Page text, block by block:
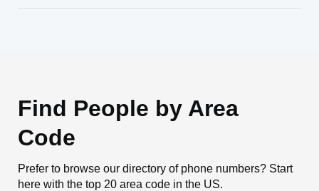
Find People by Area
Code
Prefer to browse our directory of phone numbers? Start
here with the top 20 area code in the US.